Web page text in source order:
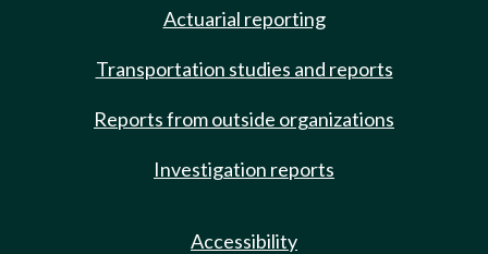
Actuarial reporting
Transportation studies and reports
Reports from outside organizations
Investigation reports
Accessibility